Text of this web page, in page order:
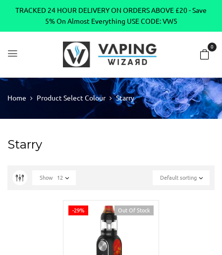
TRACKED 24 HOUR DELIVERY ON ORDERS ABOVE £20 - Save
5% On Almost Everything USE CODE: VW5
0
Home Product Select Colour Starry
Starry
Default sorting
Show 12
-29% Out Of Stock